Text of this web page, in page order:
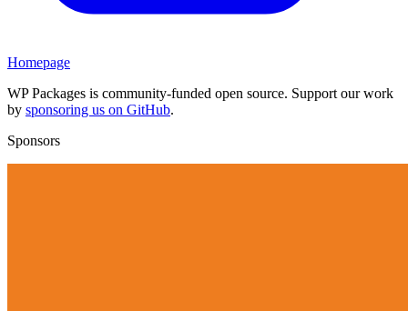
Homepage
WP Packages is community-funded open source. Support our work
by sponsoring us on GitHub.
Sponsors